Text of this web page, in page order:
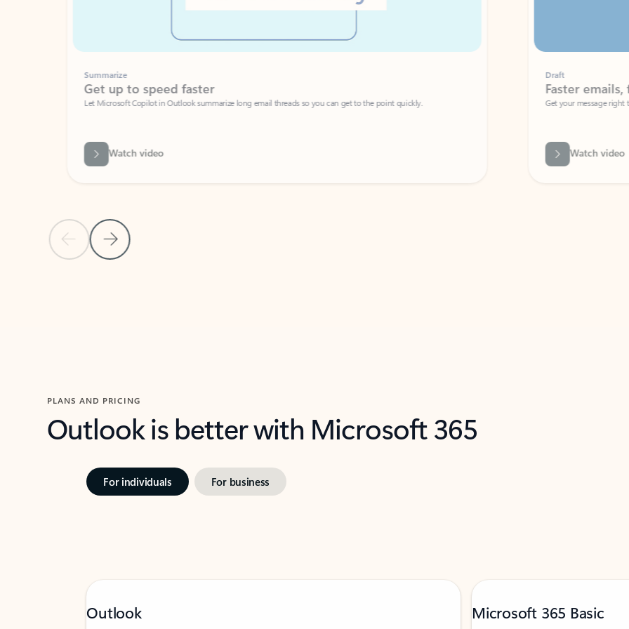
Previous SlideNext Slide
Summarize
Get up to speed faster ​
Let Microsoft Copilot in Outlook summarize long email threads so you can get to the point quickly.
Watch video
Faster emails, fewer
Get your message right the first time
Watch video
PLANS AND PRICING
Outlook is better with Microsoft 365
For individuals For business
Outlook Microsoft 365 Basic